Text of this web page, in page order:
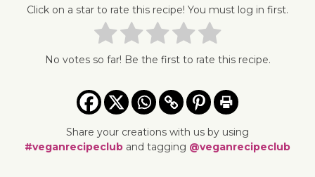
Click on a star to rate this recipe! You must log in first.
No votes so far! Be the first to rate this recipe.
Share your creations with us by using
#veganrecipeclub and tagging @veganrecipeclub